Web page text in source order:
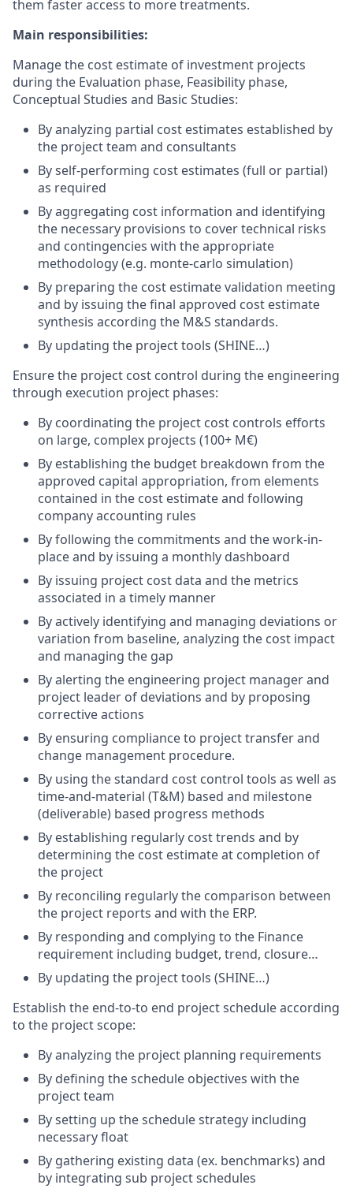
them faster access to more treatments.
Main responsibilities:
Manage the cost estimate of investment projects
during the Evaluation phase, Feasibility phase,
Conceptual Studies and Basic Studies:
By analyzing partial cost estimates established by
the project team and consultants
By self-performing cost estimates (full or partial)
as required
By aggregating cost information and identifying
the necessary provisions to cover technical risks
and contingencies with the appropriate
methodology (e.g. monte-carlo simulation)
By preparing the cost estimate validation meeting
and by issuing the final approved cost estimate
synthesis according the M&S standards.
By updating the project tools (SHINE…)
Ensure the project cost control during the engineering
through execution project phases:
By coordinating the project cost controls efforts
on large, complex projects (100+ M€)
By establishing the budget breakdown from the
approved capital appropriation, from elements
contained in the cost estimate and following
company accounting rules
By following the commitments and the work-in-
place and by issuing a monthly dashboard
By issuing project cost data and the metrics
associated in a timely manner
By actively identifying and managing deviations or
variation from baseline, analyzing the cost impact
and managing the gap
By alerting the engineering project manager and
project leader of deviations and by proposing
corrective actions
By ensuring compliance to project transfer and
change management procedure.
By using the standard cost control tools as well as
time-and-material (T&M) based and milestone
(deliverable) based progress methods
By establishing regularly cost trends and by
determining the cost estimate at completion of
the project
By reconciling regularly the comparison between
the project reports and with the ERP.
By responding and complying to the Finance
requirement including budget, trend, closure…
By updating the project tools (SHINE…)
Establish the end-to-to end project schedule according
to the project scope:
By analyzing the project planning requirements
By defining the schedule objectives with the
project team
By setting up the schedule strategy including
necessary float
By gathering existing data (ex. benchmarks) and
by integrating sub project schedules